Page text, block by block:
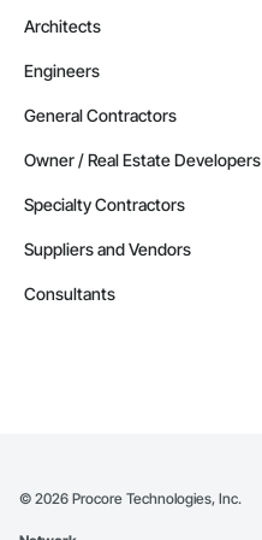
Architects
Engineers
General Contractors
Owner / Real Estate Developers
Specialty Contractors
Suppliers and Vendors
Consultants
© 2026 Procore Technologies, Inc.